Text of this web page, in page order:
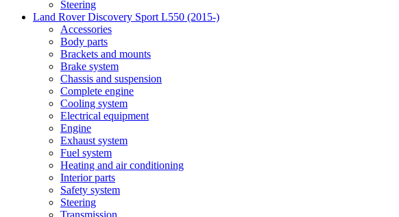
Steering
Land Rover Discovery Sport L550 (2015-)
Accessories
Body parts
Brackets and mounts
Brake system
Chassis and suspension
Complete engine
Cooling system
Electrical equipment
Engine
Exhaust system
Fuel system
Heating and air conditioning
Interior parts
Safety system
Steering
Transmission